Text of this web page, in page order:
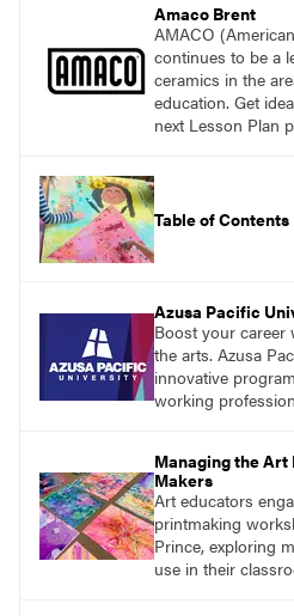
Amaco Brent
AMACO
continues to be a
ceramics in the
education. Get
next Lesson Plan
Table of Contents
Azusa Pacific
Boost your career
the arts. Azusa
innovative
working
Managing the Art
Makers
Art educators
printmaking
Prince, exploring
use in their